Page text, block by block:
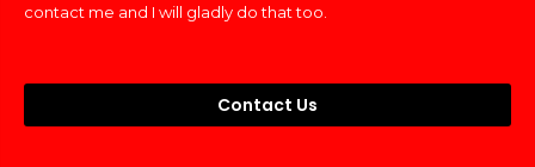
contact me and I will gladly do that too.
Contact Us